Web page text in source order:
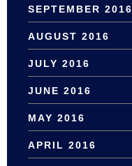
SEPTEMBER 2016
AUGUST 2016
JULY 2016
JUNE 2016
MAY 2016
APRIL 2016